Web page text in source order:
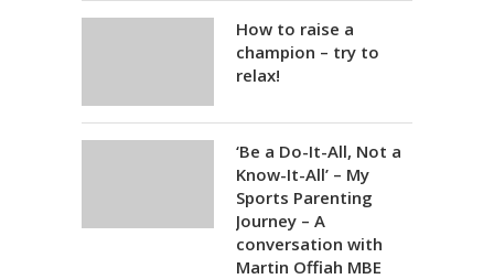
How to raise a
champion – try to
relax!
‘Be a Do-It-All, Not a
Know-It-All’ – My
Sports Parenting
Journey – A
conversation with
Martin Offiah MBE